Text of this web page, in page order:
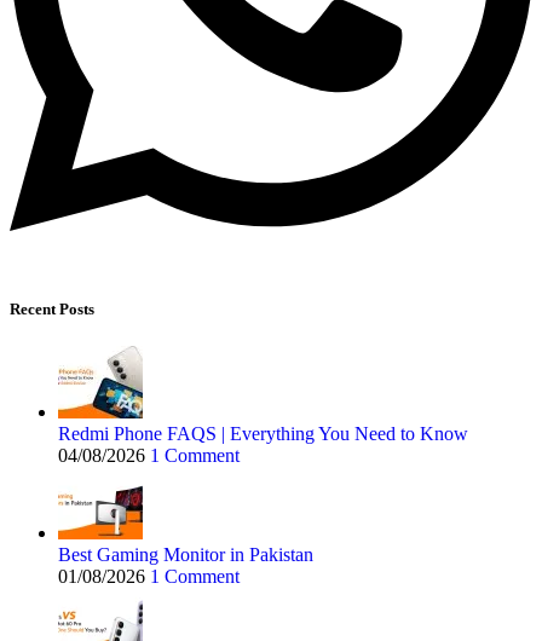
Recent Posts
Redmi Phone FAQS | Everything You Need to Know
04/08/2026 1 Comment
Best Gaming Monitor in Pakistan
01/08/2026 1 Comment